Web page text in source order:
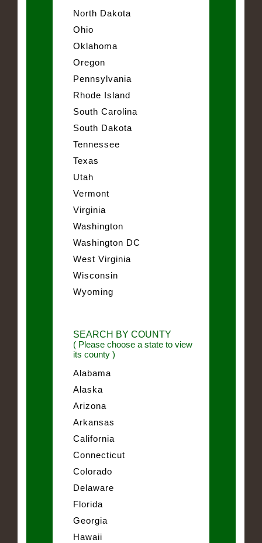
North Dakota
Ohio
Oklahoma
Oregon
Pennsylvania
Rhode Island
South Carolina
South Dakota
Tennessee
Texas
Utah
Vermont
Virginia
Washington
Washington DC
West Virginia
Wisconsin
Wyoming
SEARCH BY COUNTY
( Please choose a state to view
its county )
Alabama
Alaska
Arizona
Arkansas
California
Connecticut
Colorado
Delaware
Florida
Georgia
Hawaii